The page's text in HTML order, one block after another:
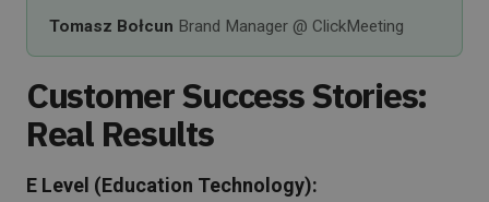
Tomasz Bołcun Brand Manager @ ClickMeeting
Customer Success Stories:
Real Results
E Level (Education Technology):